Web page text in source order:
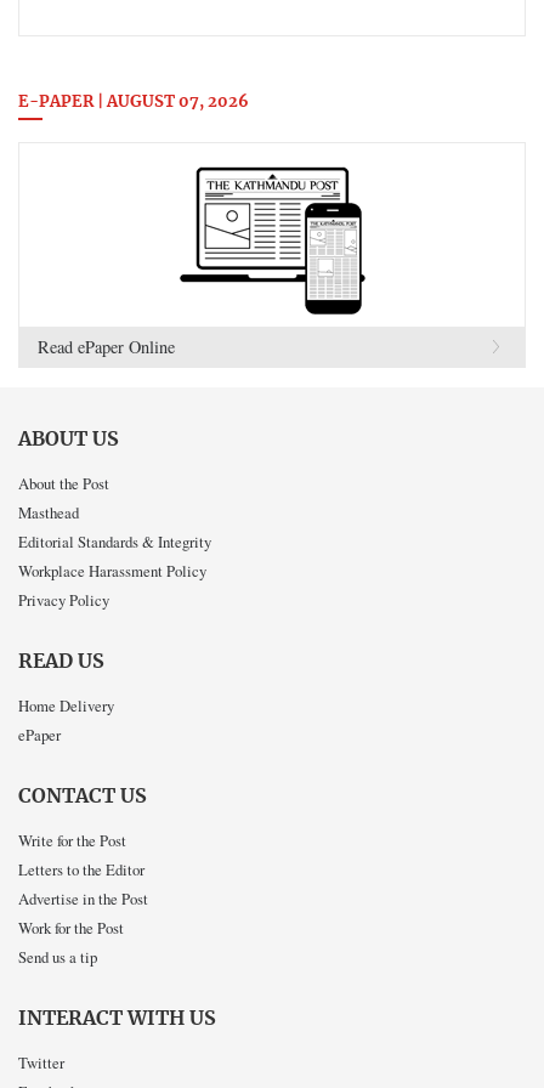
E-PAPER | AUGUST 07, 2026
Read ePaper Online
ABOUT US
About the Post
Masthead
Editorial Standards & Integrity
Workplace Harassment Policy
Privacy Policy
READ US
Home Delivery
ePaper
CONTACT US
Write for the Post
Letters to the Editor
Advertise in the Post
Work for the Post
Send us a tip
INTERACT WITH US
Twitter